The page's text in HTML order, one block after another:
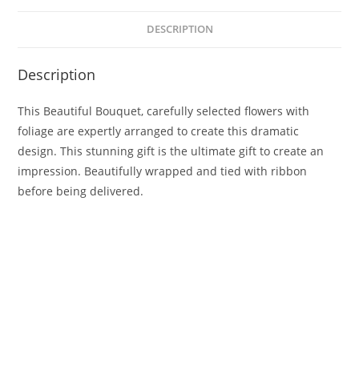
DESCRIPTION
Description
This Beautiful Bouquet, carefully selected flowers with
foliage are expertly arranged to create this dramatic
design. This stunning gift is the ultimate gift to create an
impression. Beautifully wrapped and tied with ribbon
before being delivered.